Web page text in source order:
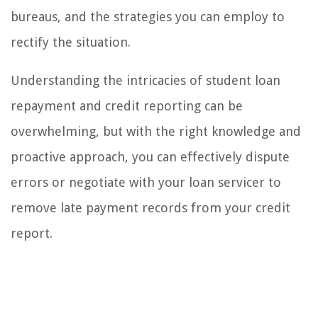
bureaus, and the strategies you can employ to
rectify the situation.
Understanding the intricacies of student loan
repayment and credit reporting can be
overwhelming, but with the right knowledge and
proactive approach, you can effectively dispute
errors or negotiate with your loan servicer to
remove late payment records from your credit
report.